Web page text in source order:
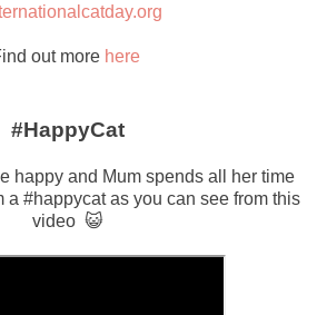
out more here
#HappyCat
happy and Mum spends all her time
a #happycat as you can see from this
video 😺